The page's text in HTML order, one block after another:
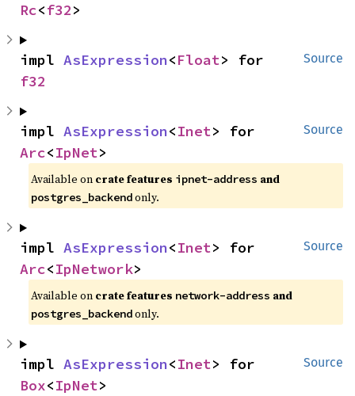
Rc<f32>
Source
impl AsExpression<Float
f32
Source
impl AsExpression<Inet
Arc<IpNet>
Available on crate features ipnet-address and
postgres_backendonly.
Source
impl AsExpression<Inet
Arc<IpNetwork>
Available on crate features network-address and
postgres_backendonly.
Source
impl AsExpression<Inet
Box<IpNet>